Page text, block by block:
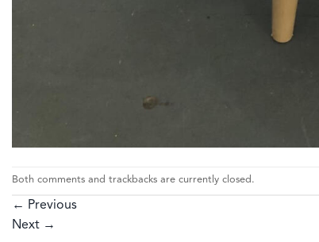
Both comments and trackbacks are currently closed.
← Previous
Next →